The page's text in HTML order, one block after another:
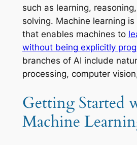
such as learning,
solving. Machine learning
that enables machines to
without being explicitly
branches of AI include
processing, computer
Getting Started
Machine